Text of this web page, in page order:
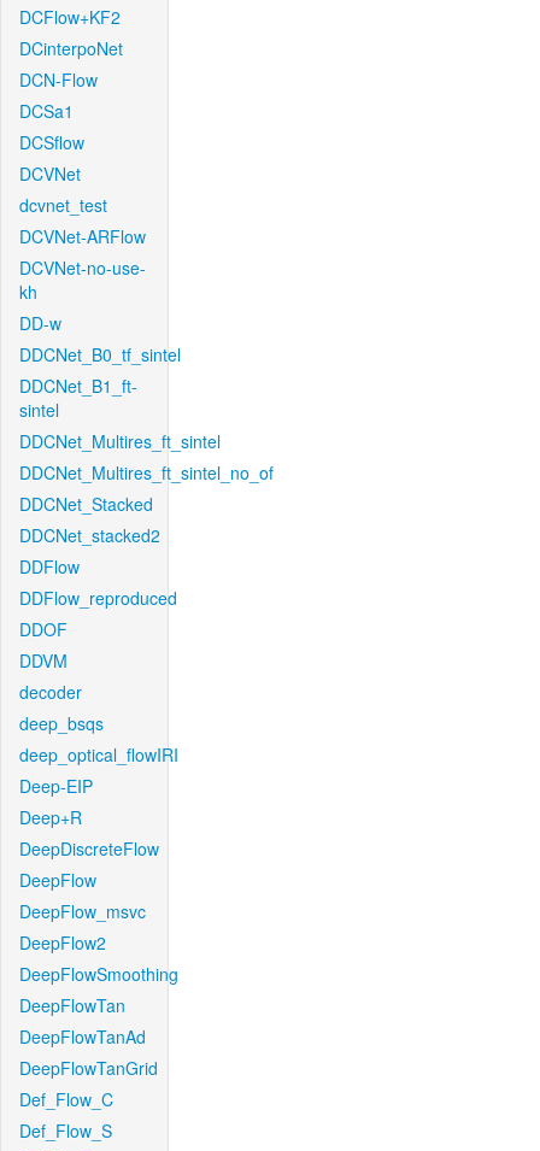
DCFlow+KF2
DCinterpoNet
DCN-Flow
DCSa1
DCSflow
DCVNet
dcvnet_test
DCVNet-ARFlow
DCVNet-no-use-
kh
DD-w
DDCNet_B0_tf_sintel
DDCNet_B1_ft-
sintel
DDCNet_Multires_ft_sintel
DDCNet_Multires_ft_sintel_no_of
DDCNet_Stacked
DDCNet_stacked2
DDFlow
DDFlow_reproduced
DDOF
DDVM
decoder
deep_bsqs
deep_optical_flowIRI
Deep-EIP
Deep+R
DeepDiscreteFlow
DeepFlow
DeepFlow_msvc
DeepFlow2
DeepFlowSmoothing
DeepFlowTan
DeepFlowTanAd
DeepFlowTanGrid
Def_Flow_C
Def_Flow_S